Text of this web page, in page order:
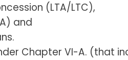
(LTA/LTC),
and
Chapter VI-A. (that